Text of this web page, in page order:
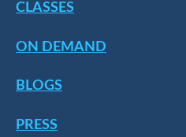
CLASSES
ON DEMAND
BLOGS
PRESS